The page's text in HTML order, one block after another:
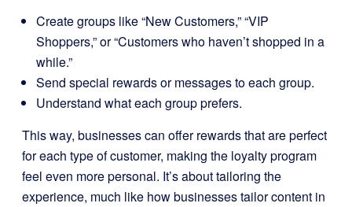
Create groups like “New Customers,” “VIP
Shoppers,” or “Customers who haven’t shopped in a
while.”
Send special rewards or messages to each group.
Understand what each group prefers.
This way, businesses can offer rewards that are perfect
for each type of customer, making the loyalty program
feel even more personal. It’s about tailoring the
experience, much like how businesses tailor content in